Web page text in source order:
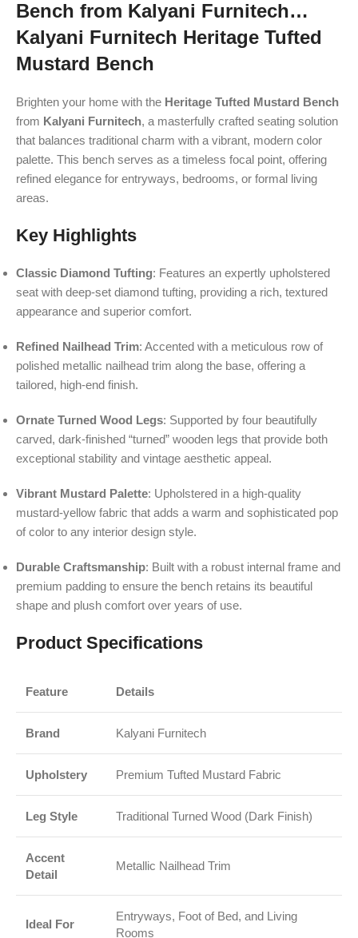
Bench from Kalyani Furnitech…
Kalyani Furnitech Heritage Tufted
Mustard Bench
Brighten your home with the Heritage Tufted Mustard Bench
from Kalyani Furnitech, a masterfully crafted seating solution
that balances traditional charm with a vibrant, modern color
palette. This bench serves as a timeless focal point, offering
refined elegance for entryways, bedrooms, or formal living
areas.
Key Highlights
Classic Diamond Tufting: Features an expertly upholstered
seat with deep-set diamond tufting, providing a rich, textured
appearance and superior comfort.
Refined Nailhead Trim: Accented with a meticulous row of
polished metallic nailhead trim along the base, offering a
tailored, high-end finish.
Ornate Turned Wood Legs: Supported by four beautifully
carved, dark-finished “turned” wooden legs that provide both
exceptional stability and vintage aesthetic appeal.
Vibrant Mustard Palette: Upholstered in a high-quality
mustard-yellow fabric that adds a warm and sophisticated pop
of color to any interior design style.
Durable Craftsmanship: Built with a robust internal frame and
premium padding to ensure the bench retains its beautiful
shape and plush comfort over years of use.
Product Specifications
Feature Details
Brand Kalyani Furnitech
Upholstery Premium Tufted Mustard Fabric
Leg Style Traditional Turned Wood (Dark Finish)
Accent
Detail
Metallic Nailhead Trim
Ideal For
Entryways, Foot of Bed, and Living
Rooms